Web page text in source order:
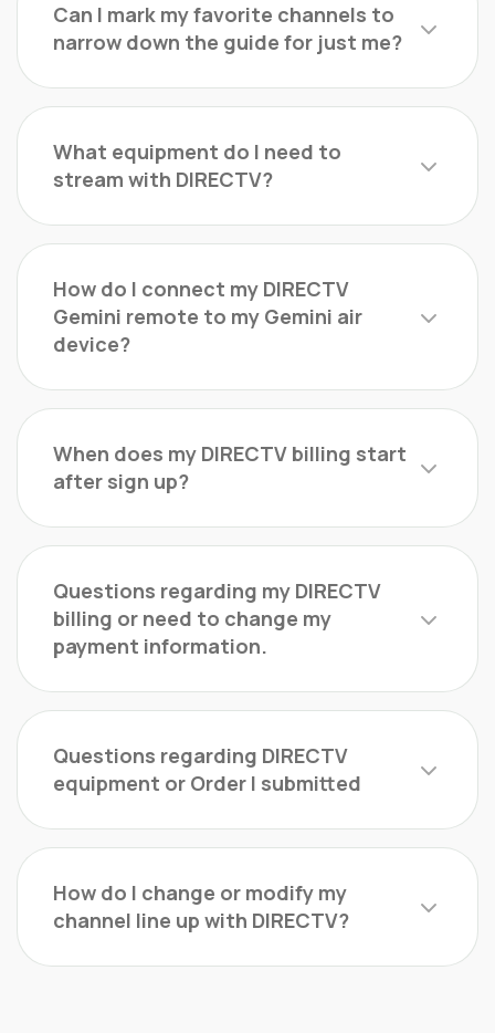
Can I mark my favorite channels to
narrow down the guide for just me?
What equipment do I need to
stream with DIRECTV?
How do I connect my DIRECTV
Gemini remote to my Gemini air
device?
When does my DIRECTV billing start
after sign up?
Questions regarding my DIRECTV
billing or need to change my
payment information.
Questions regarding DIRECTV
equipment or Order I submitted
How do I change or modify my
channel line up with DIRECTV?